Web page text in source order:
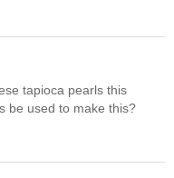
tapioca pearls this
be used to make this?